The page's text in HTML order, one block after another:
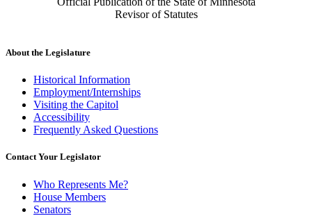
Revisor of Statutes
About the Legislature
Historical Information
Employment/Internships
Visiting the Capitol
Accessibility
Frequently Asked Questions
Contact Your Legislator
Who Represents Me?
House Members
Senators